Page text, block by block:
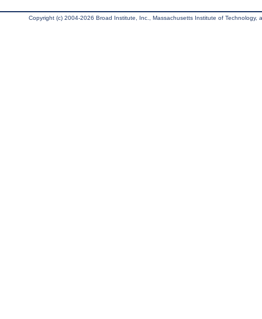
Copyright (c) 2004-2026 Broad Institute, Inc., Massachusetts Institute of Technology,